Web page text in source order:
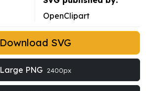
OpenClipart
Download SVG
Large PNG 2400px